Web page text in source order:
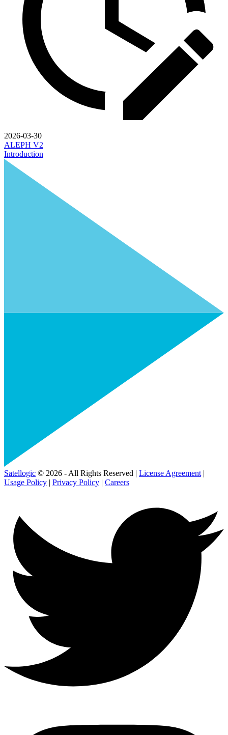
2026-03-30
ALEPH V2
Introduction
Satellogic © 2026 - All Rights Reserved | License Agreement |
Usage Policy | Privacy Policy | Careers